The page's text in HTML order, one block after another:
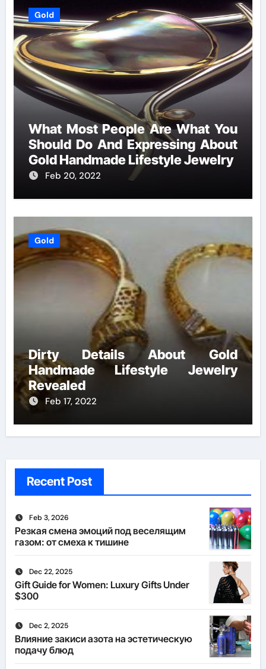
Gold
What Most People Are What You
Should Do And Expressing About
Gold Handmade Lifestyle Jewelry
Feb 20, 2022
Gold
Dirty Details About Gold
Handmade Lifestyle Jewelry
Revealed
Feb 17, 2022
Recent Post
Feb 3, 2026
Резкая смена эмоций под веселящим
газом: от смеха к тишине
Dec 22, 2025
Gift Guide for Women: Luxury Gifts Under
$300
Dec 2, 2025
Влияние закиси азота на эстетическую
подачу блюд